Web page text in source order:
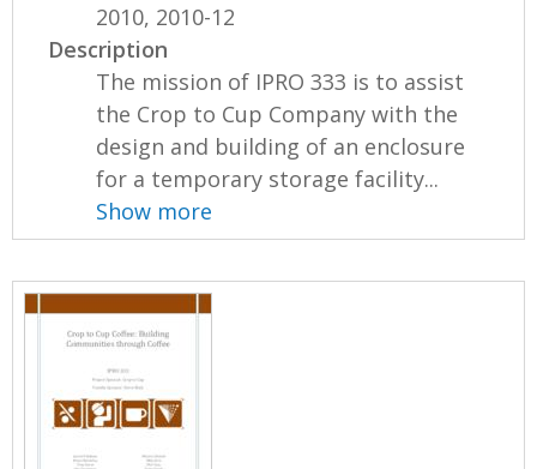
2010, 2010-12
Description
The mission of IPRO 333 is to assist
the Crop to Cup Company with the
design and building of an enclosure
for a temporary storage facility...
Show more